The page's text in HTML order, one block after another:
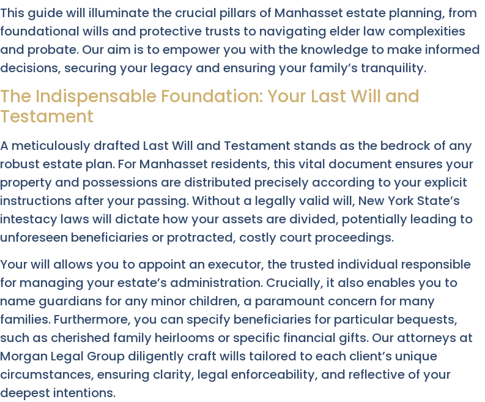
This guide will illuminate the crucial pillars of Manhasset estate planning, from
foundational wills and protective trusts to navigating elder law complexities
and probate. Our aim is to empower you with the knowledge to make informed
decisions, securing your legacy and ensuring your family’s tranquility.
The Indispensable Foundation: Your Last Will and
Testament
A meticulously drafted Last Will and Testament stands as the bedrock of any
robust estate plan. For Manhasset residents, this vital document ensures your
property and possessions are distributed precisely according to your explicit
instructions after your passing. Without a legally valid will, New York State’s
intestacy laws will dictate how your assets are divided, potentially leading to
unforeseen beneficiaries or protracted, costly court proceedings.
Your will allows you to appoint an executor, the trusted individual responsible
for managing your estate’s administration. Crucially, it also enables you to
name guardians for any minor children, a paramount concern for many
families. Furthermore, you can specify beneficiaries for particular bequests,
such as cherished family heirlooms or specific financial gifts. Our attorneys at
Morgan Legal Group diligently craft wills tailored to each client’s unique
circumstances, ensuring clarity, legal enforceability, and reflective of your
deepest intentions.